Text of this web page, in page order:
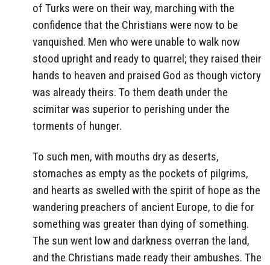
of Turks were on their way, marching with the
confidence that the Christians were now to be
vanquished. Men who were unable to walk now
stood upright and ready to quarrel; they raised their
hands to heaven and praised God as though victory
was already theirs. To them death under the
scimitar was superior to perishing under the
torments of hunger.
To such men, with mouths dry as deserts,
stomaches as empty as the pockets of pilgrims,
and hearts as swelled with the spirit of hope as the
wandering preachers of ancient Europe, to die for
something was greater than dying of something.
The sun went low and darkness overran the land,
and the Christians made ready their ambushes. The